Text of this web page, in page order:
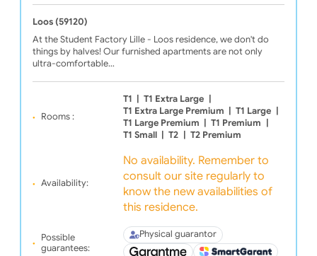
Loos (59120)
At the Student Factory Lille - Loos residence, we don't do
things by halves! Our furnished apartments are not only
ultra-comfortable…
Rooms :
T1 T1 Extra Large
T1 Extra Large Premium
T1 Large
T1 Large Premium
T1 Premium
T1 Small
T2 T2 Premium
Availability:
No availability. Remember to
consult our site regularly to
know the new availabilities of
this residence.
Possible
guarantees:
Physical guarantor